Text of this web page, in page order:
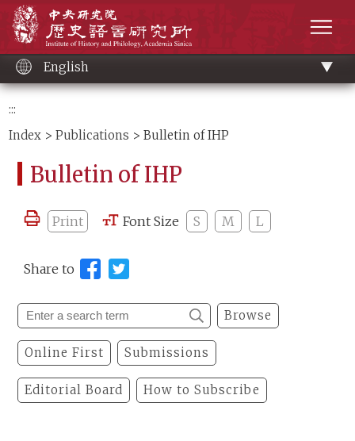
content
English
:::
Index >Publications > Bulletin of IHP
Bulletin of IHP
Print Font Size S M L
Share to
Browse
Online First Submissions
Editorial Board How to Subscribe